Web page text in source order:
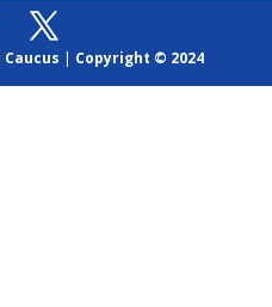
| Copyright © 2024